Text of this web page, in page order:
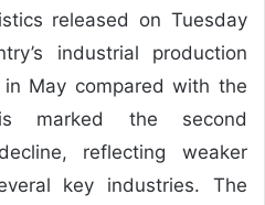
released on Tuesday
industrial production
May compared with the
marked the second
reflecting weaker
key industries. The